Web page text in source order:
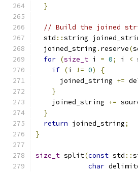
}
// Build the joined
  std
::string
  joined_string
. reserve(
for (size_t i = 0; i <
if (i != 0)
{
      joined_string
+=
}
    joined_string
+=
}
return joined_string;
}
size_t split(const std ::
char